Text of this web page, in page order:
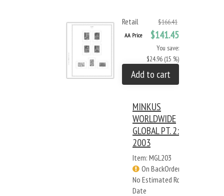
Retail $166.41
AA Price $141.45
You save:
$24.96 (15 %)
Add to cart
MINKUS
WORLDWIDE
GLOBAL PT. 2:
2003
Item: MGL203
On BackOrder -
No Estimated Rcv
Date